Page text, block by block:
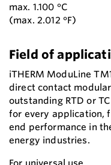
max. 1.100 °C
(max. 2.012 °F)
Field of
iTHERM ModuLine
direct contact
outstanding RTD or
for every application,
end performance in
energy industries.
For universal use